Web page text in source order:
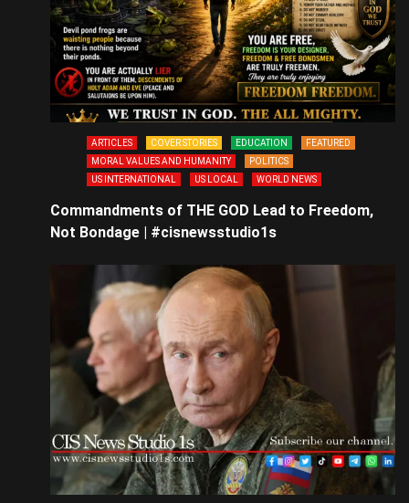
ARTICLES COVER STORIES EDUCATION
FEATURED
MORAL VALUES AND HUMANITY
POLITICS
US INTERNATIONAL
US LOCAL WORLD NEWS
Commandments of THE GOD Lead to Freedom,
Not Bondage | #cisnewsstudio1s